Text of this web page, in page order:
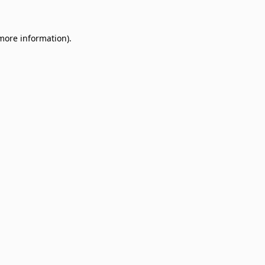
information).